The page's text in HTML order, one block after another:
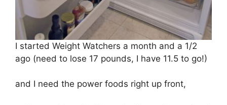
I started Weight Watchers a month and a 1/2
ago (need to lose 17 pounds, I have 11.5 to go!)
and I need the power foods right up front,